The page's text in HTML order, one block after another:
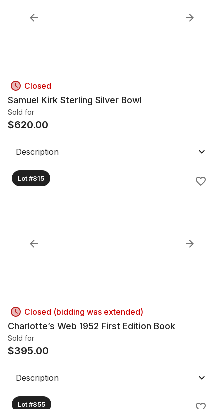
Closed
Samuel Kirk Sterling Silver Bowl
Sold for
$620.00
Description
Lot #815
Closed (bidding was extended)
Charlotte’s Web 1952 First Edition Book
Sold for
$395.00
Description
Lot #855